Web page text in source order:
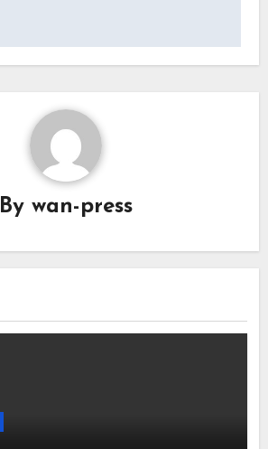
By wan-press